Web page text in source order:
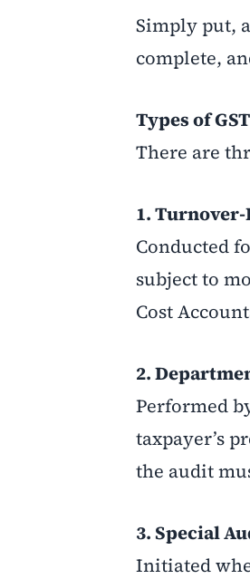
Simply put,
complete,
Types of
There are
1.
Conducted
subject to
Cost
2.
Performed
taxpayer’s
the audit
3. Special
Initiated